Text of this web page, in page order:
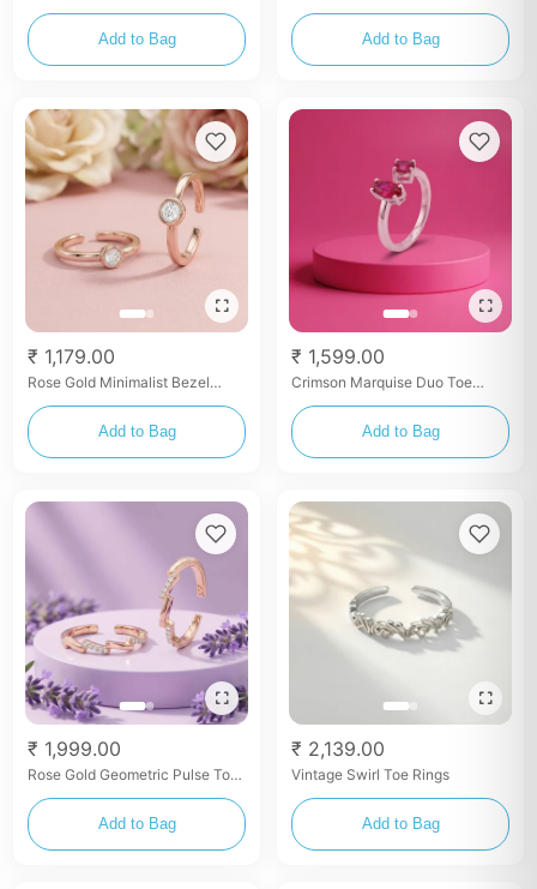
Add to Bag
Add to Bag
₹ 1,179.00
Rose Gold Minimalist Bezel
Add to Bag
₹ 1,599.00
Crimson Marquise Duo Toe
Add to Bag
₹ 1,999.00
Rose Gold Geometric Pulse Toe
Add to Bag
₹ 2,139.00
Vintage Swirl Toe Rings
Add to Bag